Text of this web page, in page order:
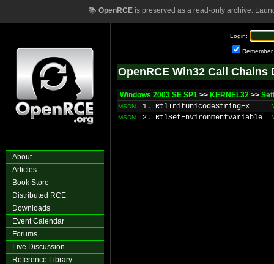
📚 OpenRCEis preserved as a read-only archive.
About
Articles
Book Store
Distributed RCE
Downloads
Event Calendar
Forums
Live Discussion
Reference Library
Login:
Remember
OpenRCE Win32 Call Chains
Windows 2003 SE SP1 >> KERNEL32 >>
MSDN 1. RtlInitUnicodeStringEx
MSDN 2. RtlSetEnvironmentVariable